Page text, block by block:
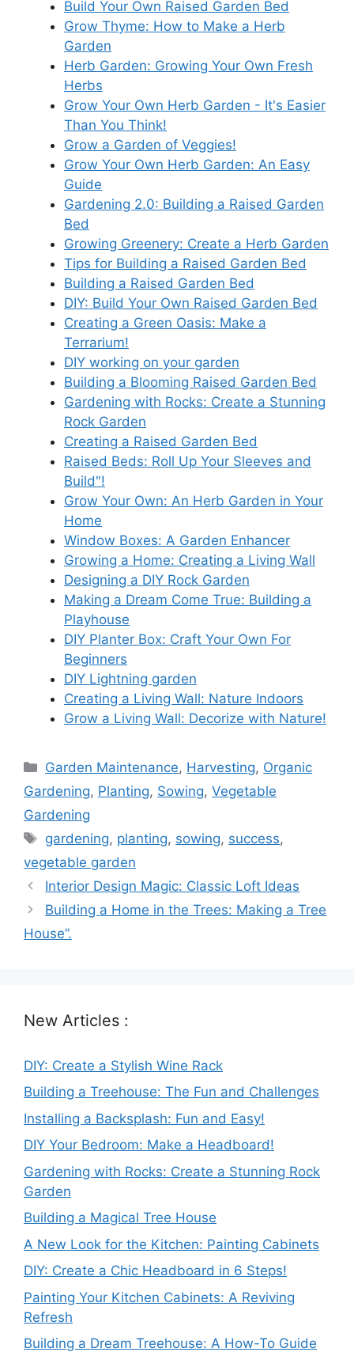
Build Your Own Raised Garden Bed
Grow Thyme: How to Make a Herb
Garden
Herb Garden: Growing Your Own Fresh
Herbs
Grow Your Own Herb Garden - It's Easier
Than You Think!
Grow a Garden of Veggies!
Grow Your Own Herb Garden: An Easy
Guide
Gardening 2.0: Building a Raised Garden
Bed
Growing Greenery: Create a Herb Garden
Tips for Building a Raised Garden Bed
Building a Raised Garden Bed
DIY: Build Your Own Raised Garden Bed
Creating a Green Oasis: Make a
Terrarium!
DIY working on your garden
Building a Blooming Raised Garden Bed
Gardening with Rocks: Create a Stunning
Rock Garden
Creating a Raised Garden Bed
Raised Beds: Roll Up Your Sleeves and
Build"!
Grow Your Own: An Herb Garden in Your
Home
Window Boxes: A Garden Enhancer
Growing a Home: Creating a Living Wall
Designing a DIY Rock Garden
Making a Dream Come True: Building a
Playhouse
DIY Planter Box: Craft Your Own For
Beginners
DIY Lightning garden
Creating a Living Wall: Nature Indoors
Grow a Living Wall: Decorize with Nature!
Categories
Garden Maintenance, Harvesting, Organic
Gardening, Planting, Sowing, Vegetable
Gardening
Tags
gardening, planting, sowing, success,
vegetable garden
Interior Design Magic: Classic Loft Ideas
Building a Home in the Trees: Making a Tree
House”.
New Articles :
DIY: Create a Stylish Wine Rack
Building a Treehouse: The Fun and Challenges
Installing a Backsplash: Fun and Easy!
DIY Your Bedroom: Make a Headboard!
Gardening with Rocks: Create a Stunning Rock
Garden
Building a Magical Tree House
A New Look for the Kitchen: Painting Cabinets
DIY: Create a Chic Headboard in 6 Steps!
Painting Your Kitchen Cabinets: A Reviving
Refresh
Building a Dream Treehouse: A How-To Guide